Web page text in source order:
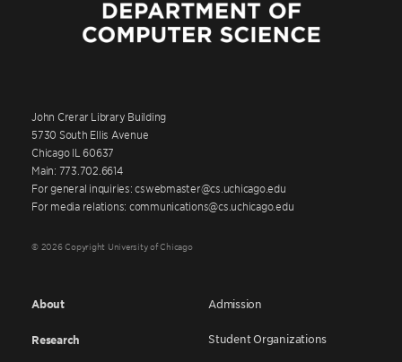
John Crerar Library Building
5730 South Ellis Avenue
Chicago IL 60637
Main: 773.702.6614
For general inquiries: cswebmaster@cs.uchicago.edu
For media relations: communications@cs.uchicago.edu
© 2026 Copyright University of Chicago
About
Research
Admission
Student Organizations